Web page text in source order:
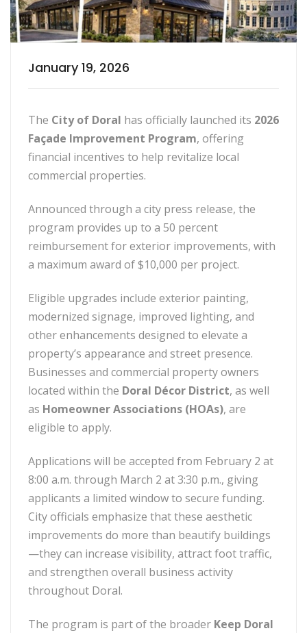
January 19, 2026
The City of Doral has officially launched its 2026
Façade Improvement Program, offering
financial incentives to help revitalize local
commercial properties.
Announced through a city press release, the
program provides up to a 50 percent
reimbursement for exterior improvements, with
a maximum award of $10,000 per project.
Eligible upgrades include exterior painting,
modernized signage, improved lighting, and
other enhancements designed to elevate a
property’s appearance and street presence.
Businesses and commercial property owners
located within the Doral Décor District, as well
as Homeowner Associations (HOAs), are
eligible to apply.
Applications will be accepted from February 2 at
8:00 a.m. through March 2 at 3:30 p.m., giving
applicants a limited window to secure funding.
City officials emphasize that these aesthetic
improvements do more than beautify buildings
—they can increase visibility, attract foot traffic,
and strengthen overall business activity
throughout Doral.
The program is part of the broader Keep Doral